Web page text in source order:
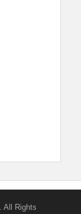
. All Rights